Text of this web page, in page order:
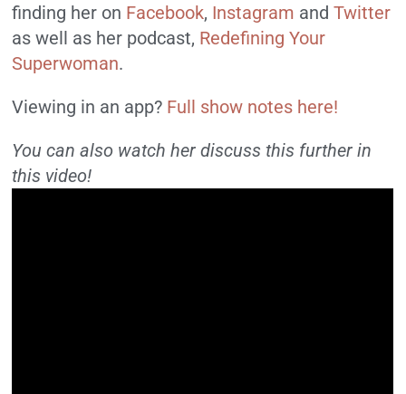
finding her on Facebook, Instagram andTwitter
as well as her podcast, Redefining Your
Superwoman.
Viewing in an app? Full show notes here!
You can also watch her discuss this further in
this video!